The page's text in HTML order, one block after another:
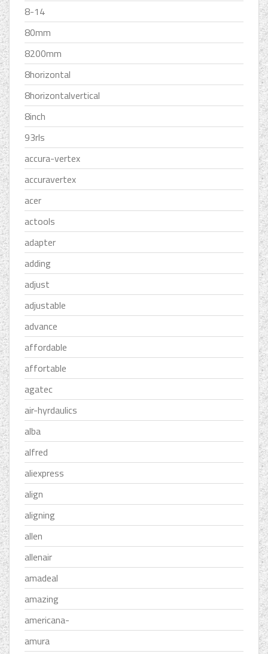
8-14
80mm
8200mm
8horizontal
8horizontalvertical
8inch
93rls
accura-vertex
accuravertex
acer
actools
adapter
adding
adjust
adjustable
advance
affordable
affortable
agatec
air-hyrdaulics
alba
alfred
aliexpress
align
aligning
allen
allenair
amadeal
amazing
americana-
amura